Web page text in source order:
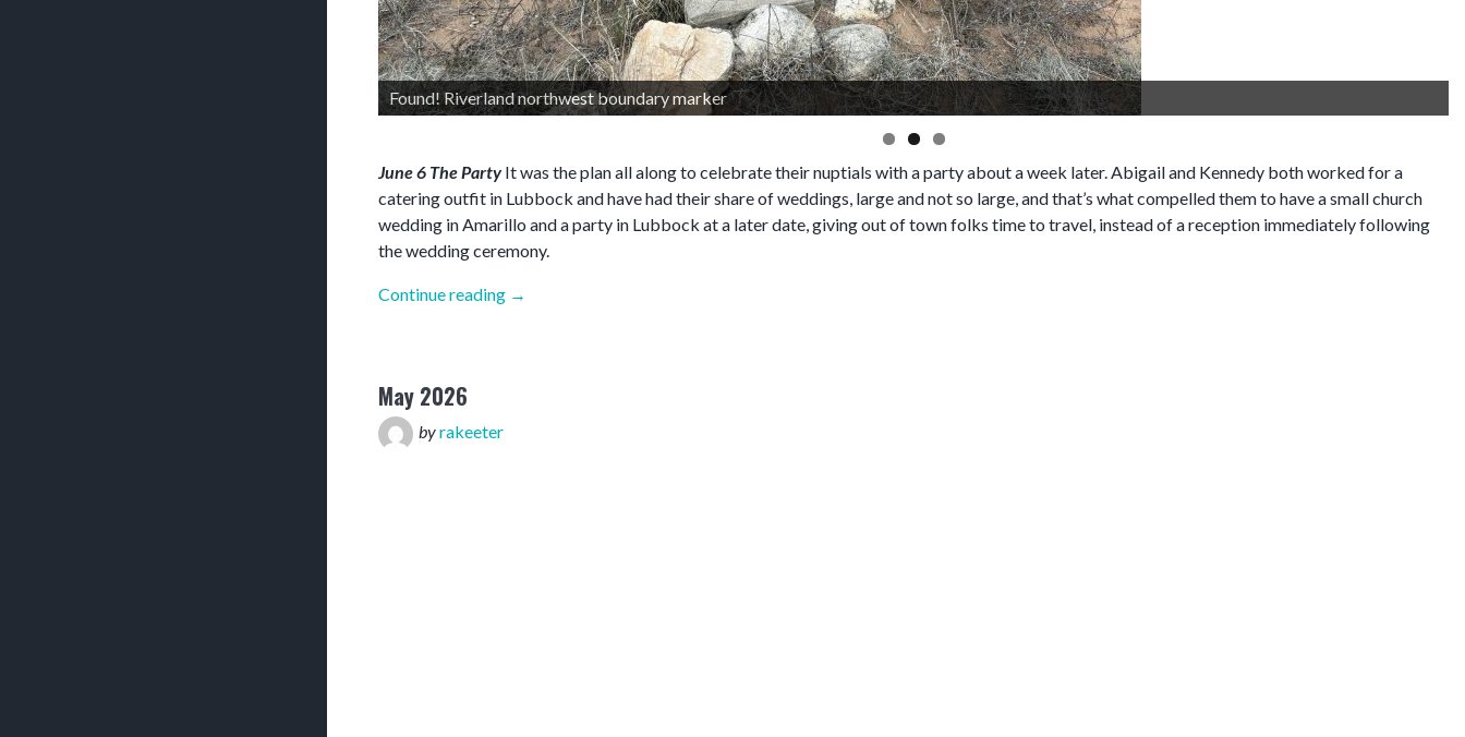
Found! Riverland northwest boundary marker
June 6 The PartyIt was the plan all along to celebrate their nuptials with a party about a week later. Abigail and Kennedy both worked for a
catering outfit in Lubbock and have had their share of weddings, large and not so large, and that’s what compelled them to have a small church
wedding in Amarillo and a party in Lubbock at a later date, giving out of town folks time to travel, instead of a reception immediately following
the wedding ceremony.
Continue reading “June
→
May 2026
byrakeeter